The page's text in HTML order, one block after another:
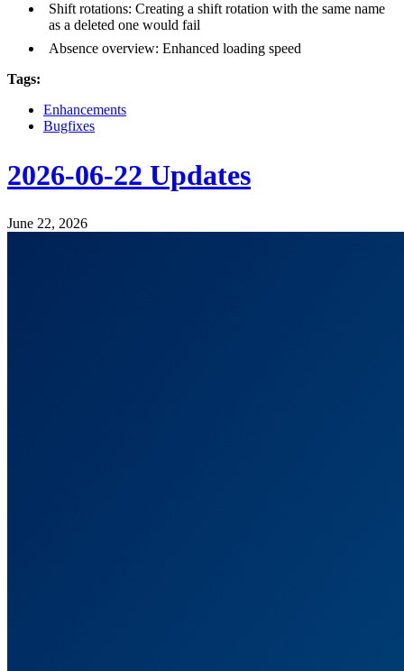
Shift rotations: Creating a shift rotation with the same name
as a deleted one would fail
Absence overview: Enhanced loading speed
Tags:
Enhancements
Bugfixes
2026-06-22 Updates
June 22, 2026